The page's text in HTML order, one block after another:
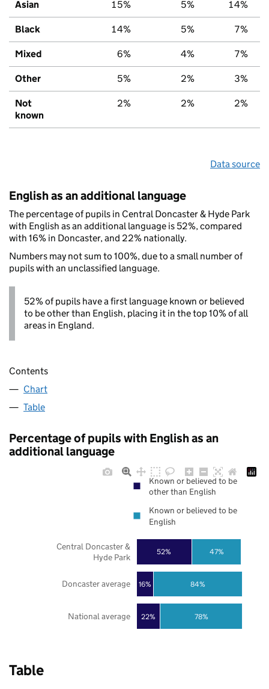
Asian 15% 5% 14%
Black 14% 5% 7%
Mixed 6% 4% 7%
Other 5% 2% 3%
Not
known
2% 2% 2%
Data source
English as an additional language
The percentage of pupils in Central Doncaster & Hyde Park
with English as an additional language is 52%, compared
with 16% in Doncaster, and 22% nationally.
Numbers may not sum to 100%, due to a small number of
pupils with an unclassified language.
52% of pupils have a first language known or believed
to be other than English, placing it in the top 10% of all
areas in England.
Contents
Chart
Table
Percentage of pupils with English as an
additional language
22%
16%
52%
78%
84%
47%
National average
Doncaster average
Central Doncaster &
Hyde Park
Known or believed to be
other than English
Known or believed to be
English
Table